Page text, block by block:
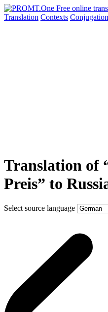
Translation Contexts Conjugation
Translation of
Preis” to
Select source language